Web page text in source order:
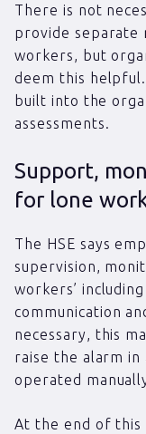
There is not
provide separate
workers, but
deem this
built into the
assessments.
Support,
for lone
The HSE says
supervision,
workers’
communication
necessary, this
raise the alarm in
operated
At the end of this